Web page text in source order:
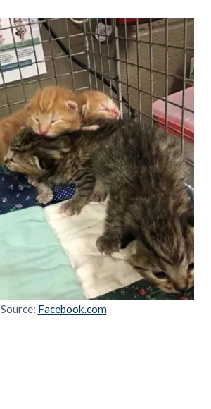
Source: Facebook.com